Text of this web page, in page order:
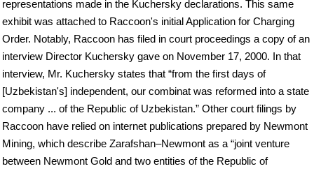
representations made in the Kuchersky declarations. This same
exhibit was attached to Raccoon's initial Application for Charging
Order. Notably, Raccoon has filed in court proceedings a copy of an
interview Director Kuchersky gave on November 17, 2000. In that
interview, Mr. Kuchersky states that “from the first days of
[Uzbekistan's] independent, our combinat was reformed into a state
company ... of the Republic of Uzbekistan.” Other court filings by
Raccoon have relied on internet publications prepared by Newmont
Mining, which describe Zarafshan–Newmont as a “joint venture
between Newmont Gold and two entities of the Republic of